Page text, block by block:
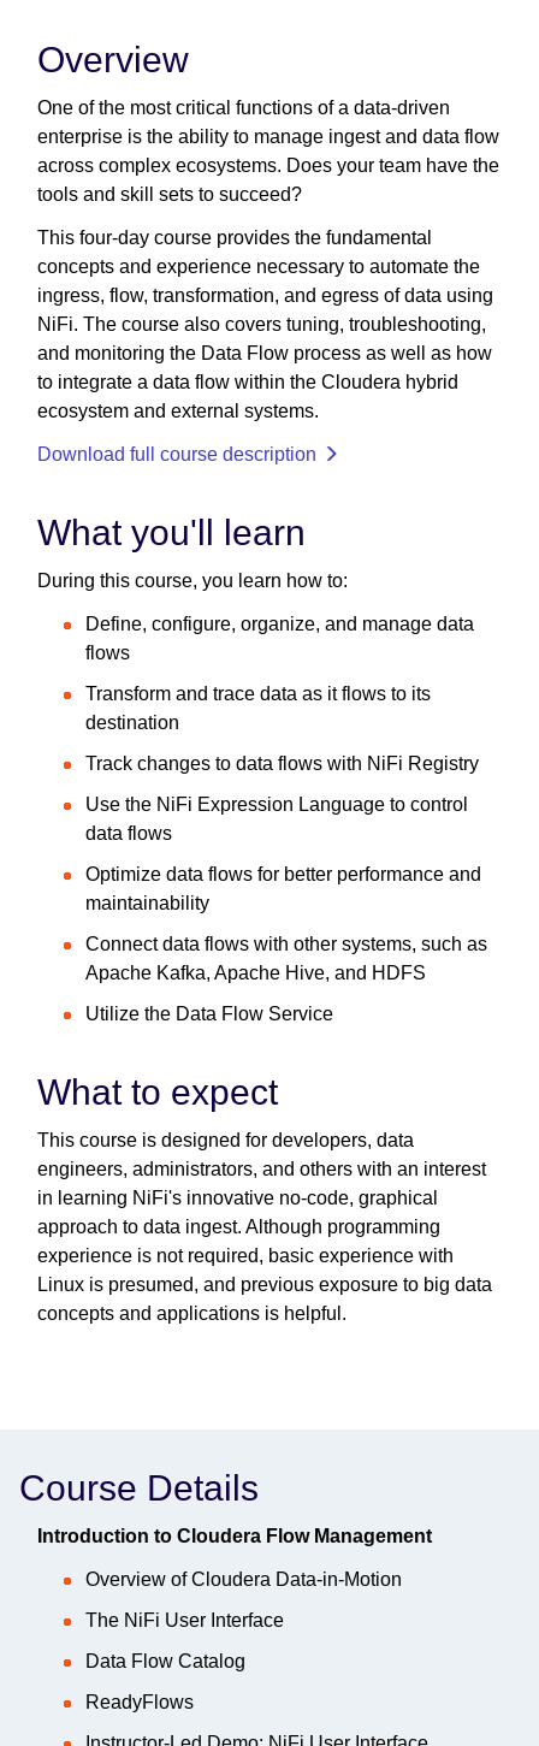
Overview
One of the most critical functions of a data-driven
enterprise is the ability to manage ingest and data flow
across complex ecosystems. Does your team have the
tools and skill sets to succeed?
This four-day course provides the fundamental
concepts and experience necessary to automate the
ingress, flow, transformation, and egress of data using
NiFi. The course also covers tuning, troubleshooting,
and monitoring the Data Flow process as well as how
to integrate a data flow within the Cloudera hybrid
ecosystem and external systems.
Download full course description
What you'll learn
During this course, you learn how to:
Define, configure, organize, and manage data
flows
Transform and trace data as it flows to its
destination
Track changes to data flows with NiFi Registry
Use the NiFi Expression Language to control
data flows
Optimize data flows for better performance and
maintainability
Connect data flows with other systems, such as
Apache Kafka, Apache Hive, and HDFS
Utilize the Data Flow Service
What to expect
This course is designed for developers, data
engineers, administrators, and others with an interest
in learning NiFi's innovative no-code, graphical
approach to data ingest. Although programming
experience is not required, basic experience with
Linux is presumed, and previous exposure to big data
concepts and applications is helpful.
Course Details
Introduction to Cloudera Flow Management
Overview of Cloudera Data-in-Motion
The NiFi User Interface
Data Flow Catalog
ReadyFlows